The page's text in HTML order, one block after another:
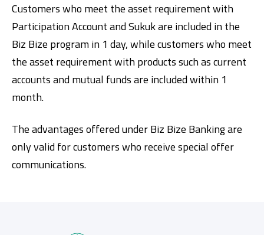
Customers who meet the asset requirement with
Participation Account and Sukuk are included in the
Biz Bize program in 1 day, while customers who meet
the asset requirement with products such as current
accounts and mutual funds are included within 1
month.
The advantages offered under Biz Bize Banking are
only valid for customers who receive special offer
communications.